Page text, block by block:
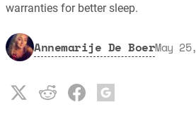
warranties for better sleep.
Annemarije De BoerMay